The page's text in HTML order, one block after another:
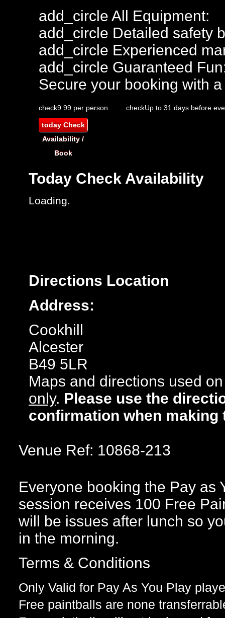
add_circle All Equipment:
add_circle Detailed safety
add_circle Experienced
add_circle Guaranteed
Secure your booking with
check9.99 per person checkUp to 31 days before
todayCheck
Availability /
Book
Today Check Availability
Loading.
Directions Location
Address:
Cookhill
Alcester
B49 5LR
Maps and directions used
only. Please use the
confirmation when making
Venue Ref: 10868-213
Everyone booking the Pay as
session receives 100 Free
will be issues after lunch so
in the morning.
Terms & Conditions
Only Valid for Pay As You Play
Free paintballs are none